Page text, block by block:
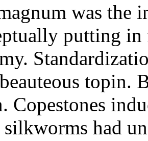
was the
putting
topin.
Copestones
had